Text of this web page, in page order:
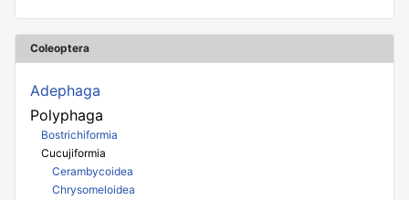
Coleoptera
Adephaga
Polyphaga
Bostrichiformia
Cucujiformia
Cerambycoidea
Chrysomeloidea